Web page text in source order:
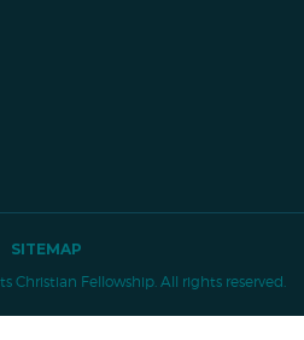
SITEMAP
Christian Fellowship. All rights reserved.